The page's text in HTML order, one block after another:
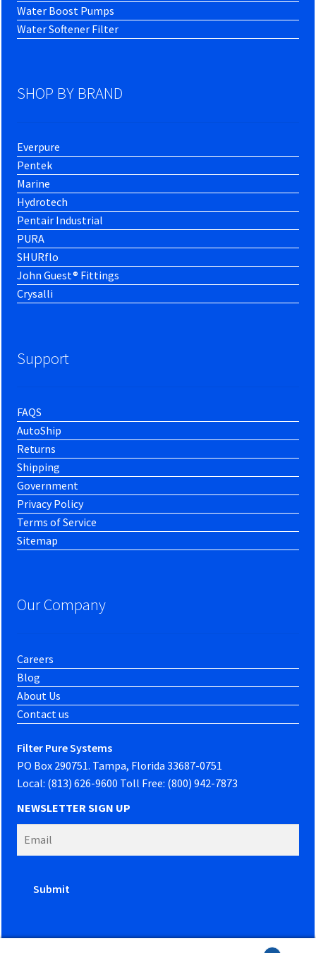
Water Boost Pumps
Water Softener Filter
SHOP BY BRAND
Everpure
Pentek
Marine
Hydrotech
Pentair Industrial
PURA
SHURflo
John Guest® Fittings
Crysalli
Support
FAQS
AutoShip
Returns
Shipping
Government
Privacy Policy
Terms of Service
Sitemap
Our Company
Careers
Blog
About Us
Contact us
Filter Pure Systems
PO Box 290751. Tampa, Florida 33687-0751
Local: (813) 626-9600 Toll Free: (800) 942-7873
NEWSLETTER SIGN UP